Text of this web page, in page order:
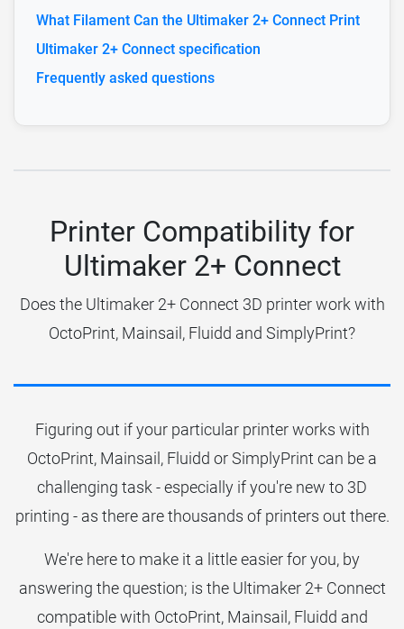
What Filament Can the Ultimaker 2+ Connect Print
Ultimaker 2+ Connect specification
Frequently asked questions
Printer Compatibility for
Ultimaker 2+ Connect
Does the Ultimaker 2+ Connect 3D printer work with
OctoPrint, Mainsail, Fluidd and SimplyPrint?
Figuring out if your particular printer works with
OctoPrint, Mainsail, Fluidd or SimplyPrint can be a
challenging task - especially if you're new to 3D
printing - as there are thousands of printers out there.
We're here to make it a little easier for you, by
answering the question; is the Ultimaker 2+ Connect
compatible with OctoPrint, Mainsail, Fluidd and